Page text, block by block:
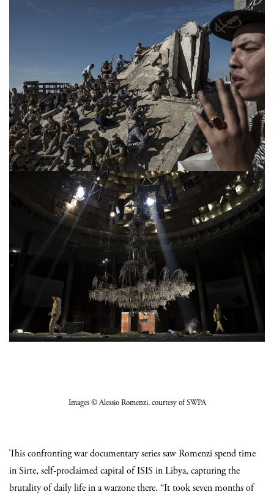
Images© Alessio Romenzi, courtesy of SWPA
This confronting war documentary series saw Romenzi spend time
in Sirte, self-proclaimed capital of ISIS in Libya, capturing the
brutality of daily life in a warzone there. “It took seven months of